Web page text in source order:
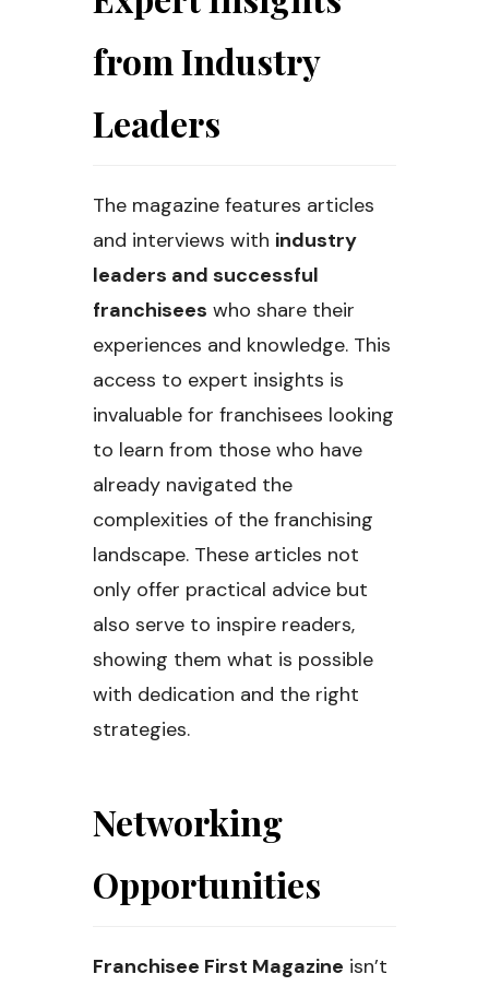
from Industry
Leaders
The magazine features articles
and interviews with industry
leaders and successful
franchisees who share their
experiences and knowledge. This
access to expert insights is
invaluable for franchisees looking
to learn from those who have
already navigated the
complexities of the franchising
landscape. These articles not
only offer practical advice but
also serve to inspire readers,
showing them what is possible
with dedication and the right
strategies.
Networking
Opportunities
Franchisee First Magazine isn’t